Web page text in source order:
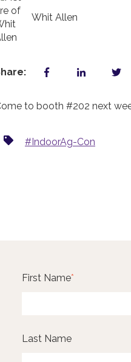
Whit Allen
to booth #202 next
#IndoorAg-Con
First Name*
Last Name